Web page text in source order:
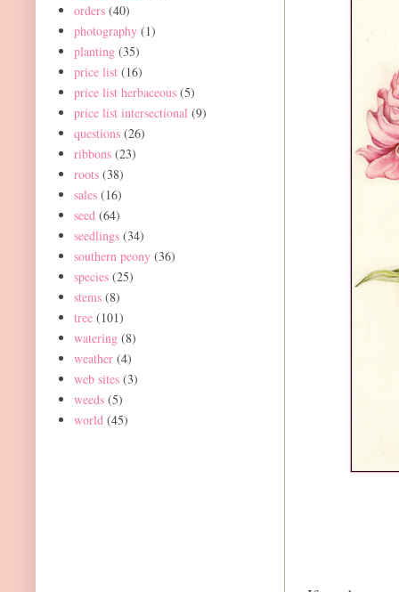
orders (40)
photography (1)
planting (35)
price list (16)
price list herbaceous (5)
price list intersectional (9)
questions (26)
ribbons (23)
roots (38)
sales (16)
seed (64)
seedlings (34)
southern peony (36)
species (25)
stems (8)
tree (101)
watering (8)
weather (4)
web sites (3)
weeds (5)
world (45)